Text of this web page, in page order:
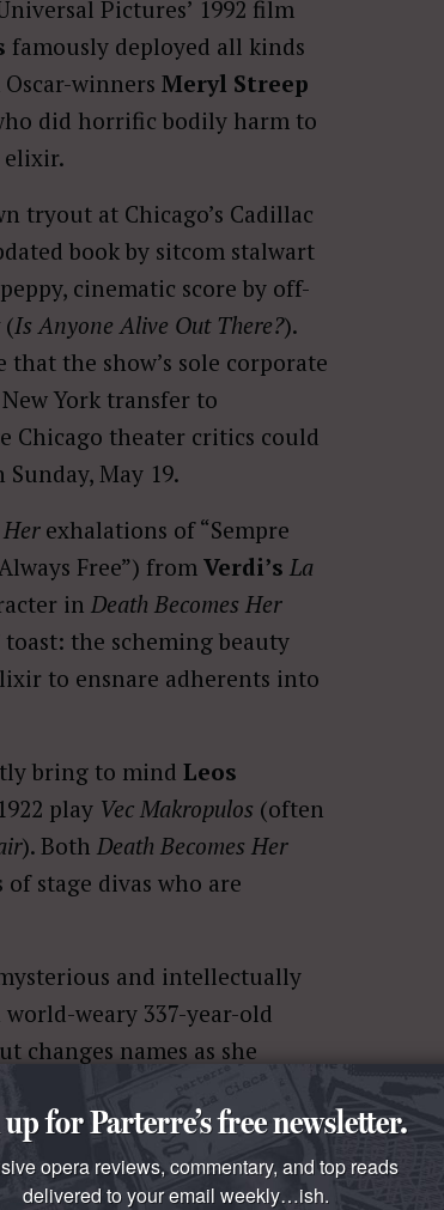
Pictures’ 1992 film
famously deployed all kinds
winners Meryl Streep
did horrific bodily harm to
elixir.
tryout at Chicago’s Cadillac
book by sitcom stalwart
cinematic score by off-
(Is Anyone Alive Out There?).
that the show’s sole corporate
York transfer to
Chicago theater critics could
May 19.
Herexhalations of “Sempre
Free”) from Verdi’s La
in Death Becomes Her
the scheming beauty
to ensnare adherents into
bring to mind Leos
1922 play Vec Makropulos (often
). Both Death Becomes Her
stage divas who are
and intellectually
weary 337-year-old
changes names as she
formula, E.M. is forced to
created decades of
for Parterre’s free newsletter.
opera reviews, commentary, and top reads
delivered to your email weekly…ish.